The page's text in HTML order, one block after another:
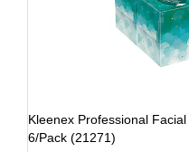
Kleenex Professional
6/Pack (21271)